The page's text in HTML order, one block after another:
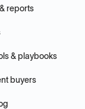
reports
& playbooks
buyers